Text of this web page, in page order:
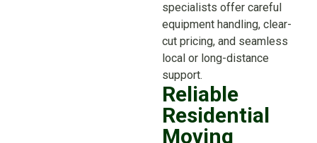
specialists offer careful
equipment handling, clear-
cut pricing, and seamless
local or long-distance
support.
Reliable
Residential
Moving